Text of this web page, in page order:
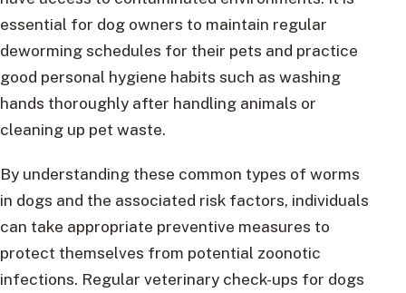
essential for dog owners to maintain regular
deworming schedules for their pets and practice
good personal hygiene habits such as washing
hands thoroughly after handling animals or
cleaning up pet waste.
By understanding these common types of worms
in dogs and the associated risk factors, individuals
can take appropriate preventive measures to
protect themselves from potential zoonotic
infections. Regular veterinary check-ups for dogs